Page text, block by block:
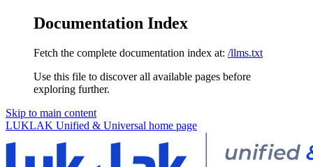
Documentation Index
Fetch the complete documentation index at: /llms.txt
Use this file to discover all available pages before
exploring further.
Skip to main content
LUKLAK Unified & Universal home page